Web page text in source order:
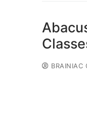
BRAINIAC